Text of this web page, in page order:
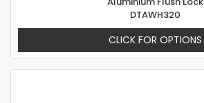
DTAWH320
CLICK FOR OPTIONS